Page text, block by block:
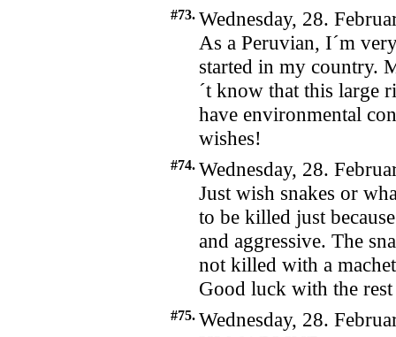
#73. Wednesday, 28.
As a Peruvian, I´m
started in my country.
´t know that this large
have environmental
wishes!
#74. Wednesday, 28.
Just wish snakes or
to be killed just
and aggressive. The
not killed with a
Good luck with the
#75. Wednesday, 28.